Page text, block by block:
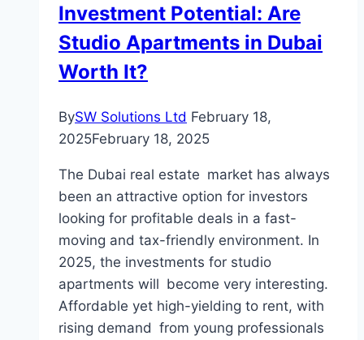
Carpet
for
Your
Home’s
Investment Potential: Are
Studio Apartments in Dubai
Worth It?
BySW Solutions Ltd February 18,
2025February 18, 2025
The Dubai real estate market has always
been an attractive option for investors
looking for profitable deals in a fast-
moving and tax-friendly environment. In
2025, the investments for studio
apartments will become very interesting.
Affordable yet high-yielding to rent, with
rising demand from young professionals